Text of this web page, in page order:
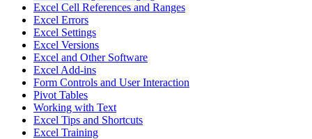
Excel Cell References and Ranges
Excel Errors
Excel Settings
Excel Versions
Excel and Other Software
Excel Add-ins
Form Controls and User Interaction
Pivot Tables
Working with Text
Excel Tips and Shortcuts
Excel Training